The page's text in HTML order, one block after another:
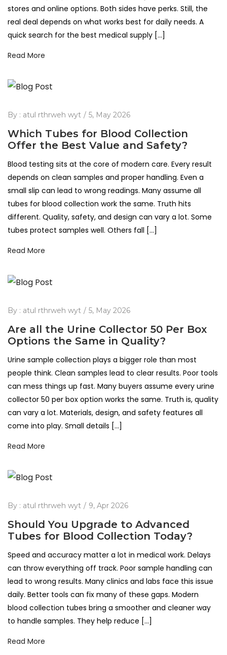
stores and online options. Both sides have perks. Still, the
real deal depends on what works best for daily needs. A
quick search for the best medical supply […]
Read More
By : atul rthrweh wyt 5, May 2026
Which Tubes for Blood Collection
Offer the Best Value and Safety?
Blood testing sits at the core of modern care. Every result
depends on clean samples and proper handling. Even a
small slip can lead to wrong readings. Many assume all
tubes for blood collection work the same. Truth hits
different. Quality, safety, and design can vary a lot. Some
tubes protect samples well. Others fall […]
Read More
By : atul rthrweh wyt 5, May 2026
Are all the Urine Collector 50 Per Box
Options the Same in Quality?
Urine sample collection plays a bigger role than most
people think. Clean samples lead to clear results. Poor tools
can mess things up fast. Many buyers assume every urine
collector 50 per box option works the same. Truth is, quality
can vary a lot. Materials, design, and safety features all
come into play. Small details […]
Read More
By : atul rthrweh wyt 9, Apr 2026
Should You Upgrade to Advanced
Tubes for Blood Collection Today?
Speed and accuracy matter a lot in medical work. Delays
can throw everything off track. Poor sample handling can
lead to wrong results. Many clinics and labs face this issue
daily. Better tools can fix many of these gaps. Modern
blood collection tubes bring a smoother and cleaner way
to handle samples. They help reduce […]
Read More